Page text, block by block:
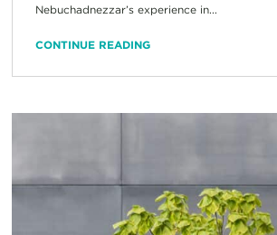
Nebuchadnezzar’s experience in...
CONTINUE READING